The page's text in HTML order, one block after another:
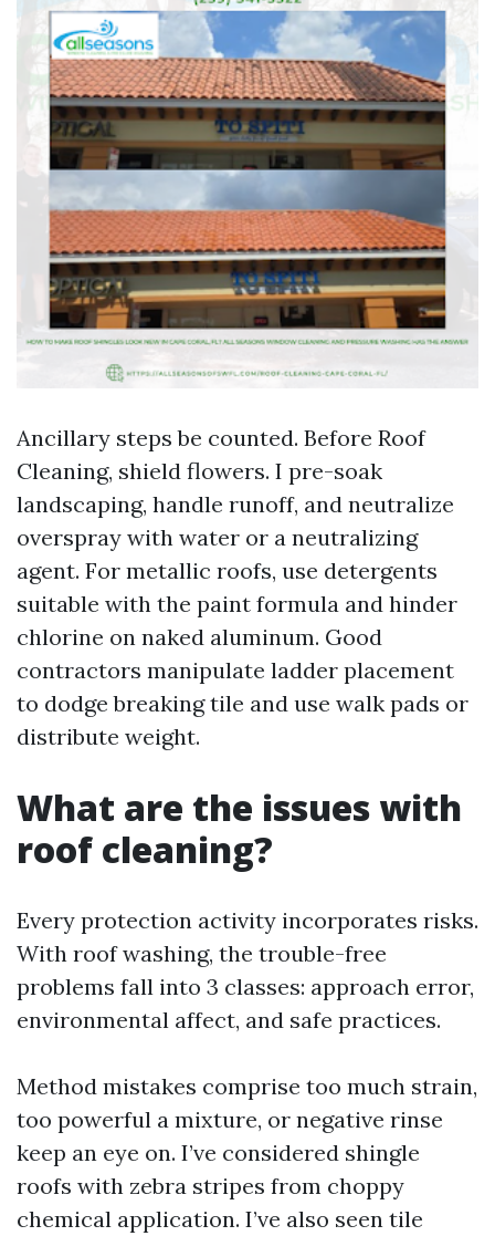
Ancillary steps be counted. Before Roof
Cleaning, shield flowers. I pre-soak
landscaping, handle runoff, and neutralize
overspray with water or a neutralizing
agent. For metallic roofs, use detergents
suitable with the paint formula and hinder
chlorine on naked aluminum. Good
contractors manipulate ladder placement
to dodge breaking tile and use walk pads or
distribute weight.
What are the issues with
roof cleaning?
Every protection activity incorporates risks.
With roof washing, the trouble-free
problems fall into 3 classes: approach error,
environmental affect, and safe practices.
Method mistakes comprise too much strain,
too powerful a mixture, or negative rinse
keep an eye on. I’ve considered shingle
roofs with zebra stripes from choppy
chemical application. I’ve also seen tile